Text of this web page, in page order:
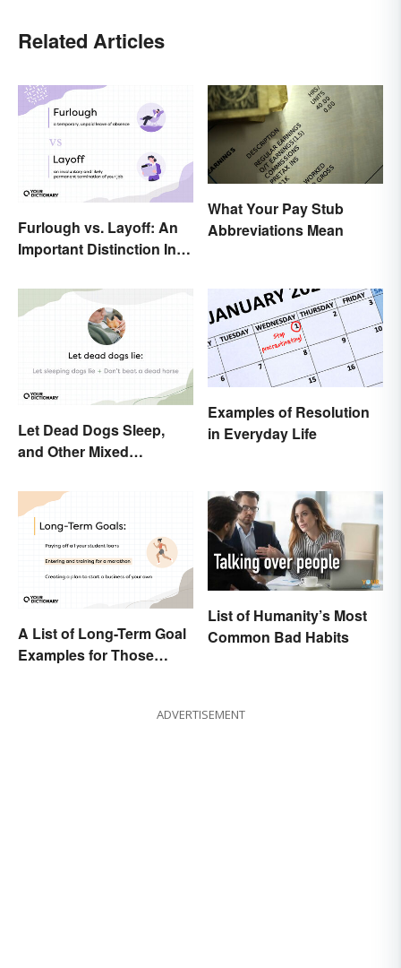
Related Articles
Furlough vs. Layoff: An
Important Distinction In
What Your Pay Stub
Abbreviations Mean
Let Dead Dogs Sleep,
and Other Mixed
Examples of Resolution
in Everyday Life
A List of Long-Term Goal
Examples for Those
List of Humanity’s Most
Common Bad Habits
ADVERTISEMENT